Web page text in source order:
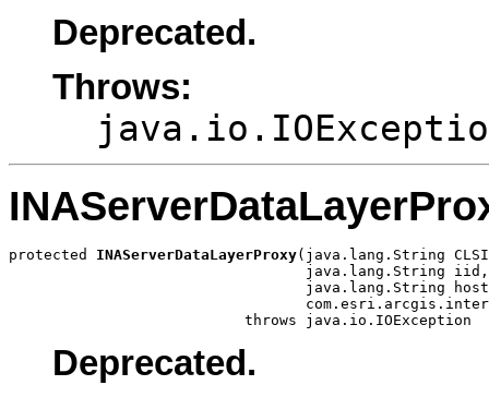
Deprecated.
Throws:
protected INAServerDataLayerProxy(java.lang.String
                                  java.lang.String iid,
java.lang.String
                           throws java.io.IOException
Deprecated.